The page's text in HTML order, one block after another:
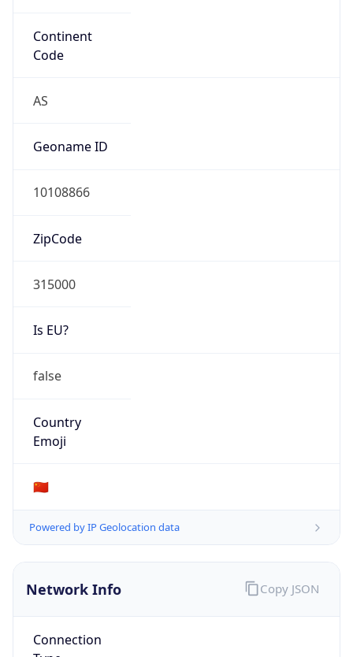
Continent
Code
AS
Geoname ID
10108866
ZipCode
315000
Is EU?
false
Country
Emoji
🇨🇳
Powered by IP Geolocation data
Network Info
Connection
Copy JSON